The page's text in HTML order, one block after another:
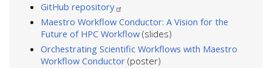
GitHub repository
Maestro Workflow Conductor: A Vision for the
Future of HPC Workflow (slides)
Orchestrating Scientific Workflows with Maestro
Workflow Conductor (poster)